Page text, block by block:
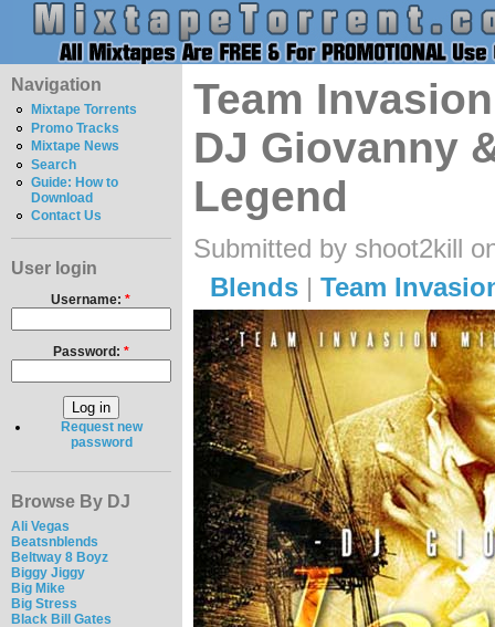
Navigation
Mixtape Torrents
Promo Tracks
Mixtape News
Search
Guide: How to
Download
Contact Us
User login
Username:*
Password: *
Request new
password
Browse By DJ
Ali Vegas
Beatsnblends
Beltway 8 Boyz
Biggy Jiggy
Big Mike
Big Stress
Black Bill Gates
Team
DJ Giovanny
Legend
Submitted by shoot2kill
Blends| Team